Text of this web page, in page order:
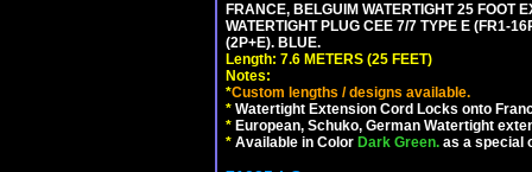
FRANCE, BELGUIM WATERTIGHT 25 FOOT
WATERTIGHT PLUG CEE 7/7 TYPE E (FR1-
(2P+E). BLUE.
Length: 7.6 METERS (25 FEET)
Notes:
*Custom lengths / designs available.
* Watertight Extension Cord Locks onto
* European, Schuko, German Watertight
* Available in Color Dark Green. as a special